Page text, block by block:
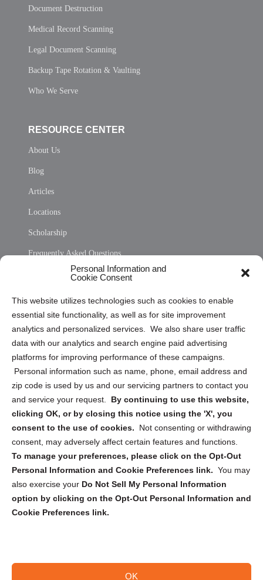
Personal Information and
Cookie Consent
This website utilizes technologies such as cookies to enable
essential site functionality, as well as for site improvement
analytics and personalized services. We also share user traffic
data with our analytics and search engine paid advertising
platforms for improving performance of these campaigns.
Personal information such as name, phone, email address and
zip code is used by us and our servicing partners to contact you
and service your request. By continuing to use this website,
clicking OK, or by closing this notice using the 'X', you
consent to the use of cookies.
Not consenting or withdrawing
consent, may adversely affect certain features and functions.
To manage your preferences, please click on the Opt-Out
Personal Information and Cookie Preferences link. You may
also exercise your Do Not Sell My Personal Information
option by clicking on the Opt-Out Personal Information and
Cookie Preferences link.
OK
Document Destruction
Medical Record Scanning
Legal Document Scanning
Backup Tape Rotation & Vaulting
Who We Serve
RESOURCE CENTER
About Us
Blog
Articles
Locations
Scholarship
Frequently Asked Questions
Privacy Statement (US)
Cookie Policy (CA)
Privacy Statement (CA)
Sign up to receive updates, reminders, and
security tips!
Submit
Copyright @ 2026 DataGuard USA